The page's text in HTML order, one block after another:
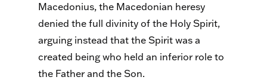
Macedonius, the Macedonian heresy
denied the full divinity of the Holy Spirit,
arguing instead that the Spirit was a
created being who held an inferior role to
the Father and the Son.